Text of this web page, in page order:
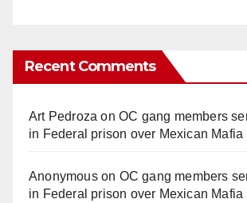
Recent Comments
Art Pedroza onOC gang members
in Federal prison over Mexican Mafia
Anonymouson OC gang members
in Federal prison over Mexican Mafia